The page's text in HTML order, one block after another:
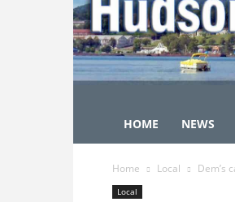
HOME NEWS
Home Local Dem’s
Local